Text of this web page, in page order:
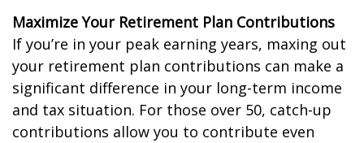
Maximize Your Retirement Plan Contributions
If you’re in your peak earning years, maxing out
your retirement plan contributions can make a
significant difference in your long-term income
and tax situation. For those over 50, catch-up
contributions allow you to contribute even